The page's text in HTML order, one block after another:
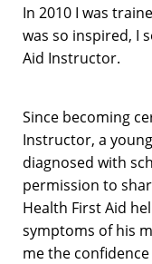
In 2010 I was
was so inspired, I
Aid Instructor.
Since becoming
Instructor, a
diagnosed with
permission to
Health First Aid
symptoms of his
me the